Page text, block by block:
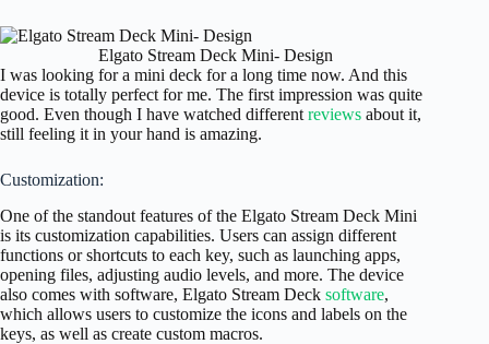
Elgato Stream Deck Mini- Design
I was looking for a mini deck for a long time now. And this
device is totally perfect for me. The first impression was quite
good. Even though I have watched different reviews about it,
still feeling it in your hand is amazing.
Customization:
One of the standout features of the Elgato Stream Deck Mini
is its customization capabilities. Users can assign different
functions or shortcuts to each key, such as launching apps,
opening files, adjusting audio levels, and more. The device
also comes with software, Elgato Stream Deck software,
which allows users to customize the icons and labels on the
keys, as well as create custom macros.